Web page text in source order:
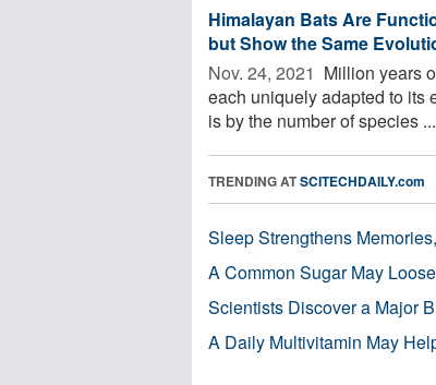
Himalayan Bats Are
but Show the Same
Nov. 24, 2021  Million years
each uniquely adapted to its
is by the number of species ...
TRENDING ATSCITECHDAILY.com
Sleep Strengthens
A Common Sugar May
Scientists Discover a Major
A Daily Multivitamin May